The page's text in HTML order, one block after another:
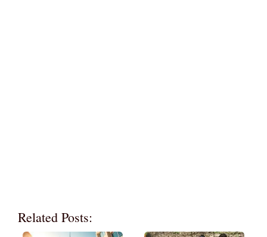
Related Posts: